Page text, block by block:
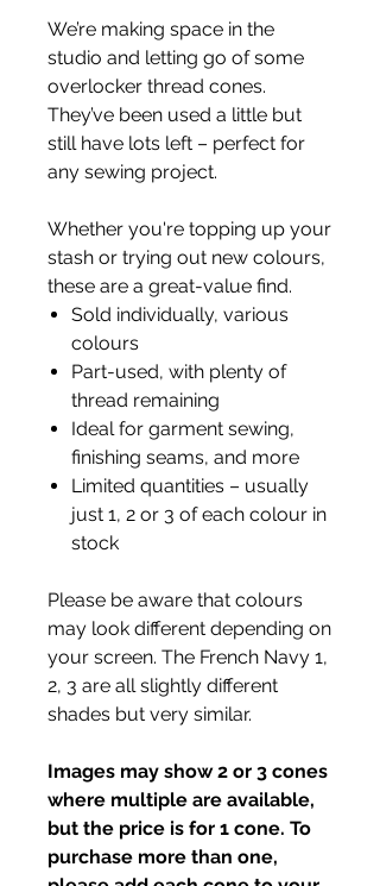
We’re making space in the
studio and letting go of some
overlocker thread cones.
They’ve been used a little but
still have lots left – perfect for
any sewing project.
Whether you're topping up your
stash or trying out new colours,
these are a great-value find.
Sold individually, various
colours
Part-used, with plenty of
thread remaining
Ideal for garment sewing,
finishing seams, and more
Limited quantities – usually
just 1, 2 or 3 of each colour in
stock
Please be aware that colours
may look different depending on
your screen. The French Navy 1,
2, 3 are all slightly different
shades but very similar.
Images may show 2 or 3 cones
where multiple are available,
but the price is for 1 cone. To
purchase more than one,